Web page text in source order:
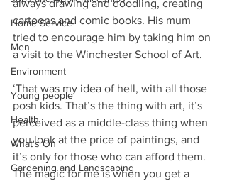
Home Service
Men
Environment
Young people
Health
What's On
Gardening and Landscaping
always drawing and doodling, creating
cartoons and comic books. His mum
tried to encourage him by taking him on
a visit to the Winchester School of Art.
‘That was my idea of hell, with all those
posh kids. That’s the thing with art, it’s
perceived as a middle-class thing when
you look at the price of paintings, and
it’s only for those who can afford them.
The magic for me is when you get a